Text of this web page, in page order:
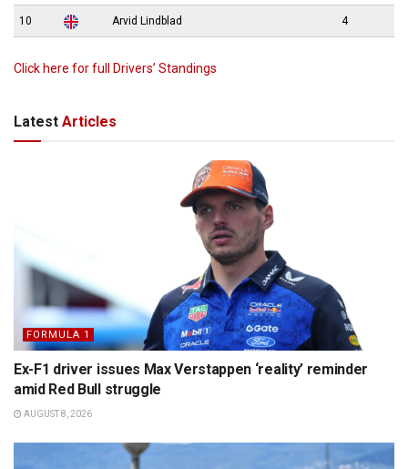
10 Arvid Lindblad 4
Click here for full Drivers’ Standings
Latest Articles
FORMULA 1
Ex-F1 driver issues Max Verstappen ‘reality’ reminder
amid Red Bull struggle
AUGUST 8, 2026